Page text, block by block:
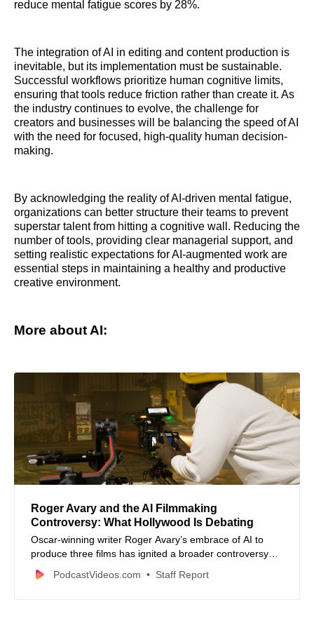
reduce mental fatigue scores by 28%.
The integration of AI in editing and content production is
inevitable, but its implementation must be sustainable.
Successful workflows prioritize human cognitive limits,
ensuring that tools reduce friction rather than create it. As
the industry continues to evolve, the challenge for
creators and businesses will be balancing the speed of AI
with the need for focused, high-quality human decision-
making.
By acknowledging the reality of AI-driven mental fatigue,
organizations can better structure their teams to prevent
superstar talent from hitting a cognitive wall. Reducing the
number of tools, providing clear managerial support, and
setting realistic expectations for AI-augmented work are
essential steps in maintaining a healthy and productive
creative environment.
More about AI:
Roger Avary and the AI Filmmaking
Controversy: What Hollywood Is Debating
Oscar-winning writer Roger Avary’s embrace of AI to
produce three films has ignited a broader controversy
about artificial intelligence’s role and future in the film
industry.
PodcastVideos.com Staff Report